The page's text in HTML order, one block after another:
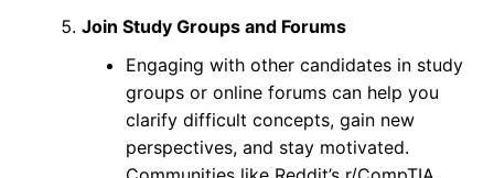
Join Study Groups and Forums
Engaging with other candidates in study
groups or online forums can help you
clarify difficult concepts, gain new
perspectives, and stay motivated.